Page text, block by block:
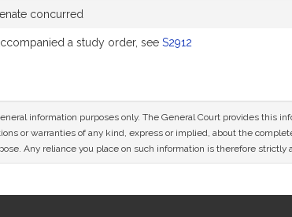
concurred
a study order, see S2912
information purposes only. The General Court provides this
or warranties of any kind, express or implied, about the
Any reliance you place on such information is therefore strictly